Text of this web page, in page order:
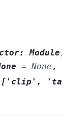
: Module
= None ,
[ 'clip' ,